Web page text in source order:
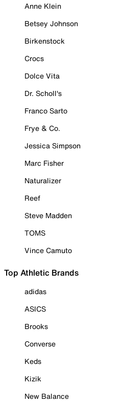
Anne Klein
Betsey Johnson
Birkenstock
Crocs
Dolce Vita
Dr. Scholl's
Franco Sarto
Frye & Co.
Jessica Simpson
Marc Fisher
Naturalizer
Reef
Steve Madden
TOMS
Vince Camuto
Top Athletic Brands
adidas
ASICS
Brooks
Converse
Keds
Kizik
New Balance